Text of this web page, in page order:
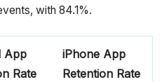
with 84.1%.
App
Rate
iPhone App
Retention Rate